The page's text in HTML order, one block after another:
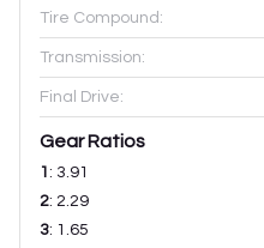
Tire Compound:
Transmission:
Final Drive:
Gear Ratios
1 : 3.91
2: 2.29
3: 1.65